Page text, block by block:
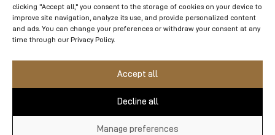
clicking "Accept all," you consent to the storage of cookies on your device to
improve site navigation, analyze its use, and provide personalized content
and ads. You can change your preferences or withdraw your consent at any
time through our Privacy Policy.
Accept all
Decline all
Manage preferences
$208
A revitalizing body treatment that blends the